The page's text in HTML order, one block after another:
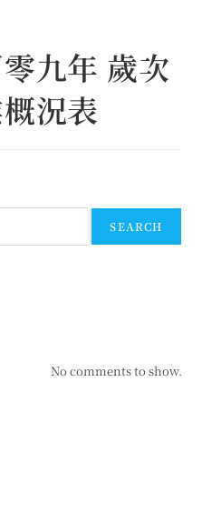
九年 歲次
況表
SEARCH
No comments to show.